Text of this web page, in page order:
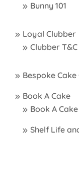
Bunny 101
Loyal Clubber
Clubber T&C
Bespoke
Book A Cake
Book A
Shelf Life